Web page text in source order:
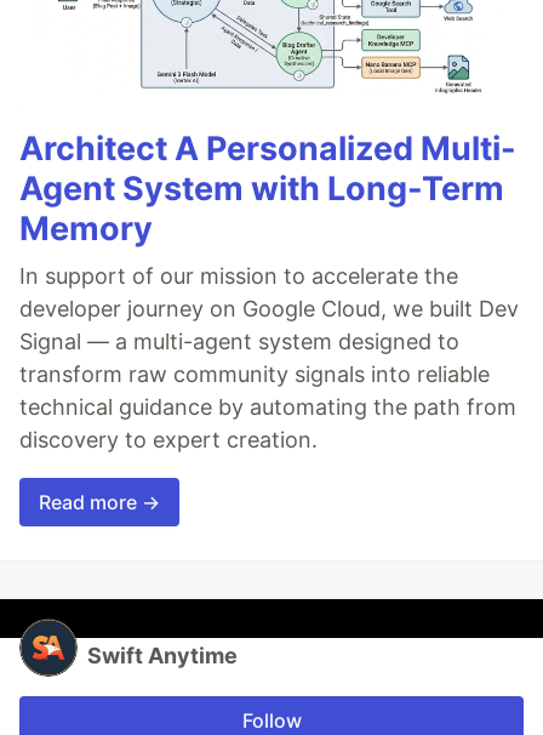
Architect A Personalized Multi-
Agent System with Long-Term
Memory
In support of our mission to accelerate the
developer journey on Google Cloud, we built Dev
Signal — a multi-agent system designed to
transform raw community signals into reliable
technical guidance by automating the path from
discovery to expert creation.
Read more →
Swift Anytime
Follow